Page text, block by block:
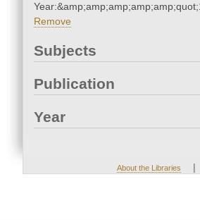
Remove
Subjects
Publication
Year
About the Libraries |